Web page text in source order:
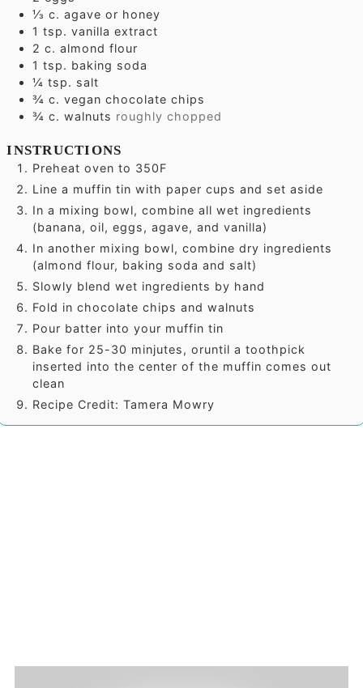
⅓ c. agave or honey
1 tsp. vanilla extract
2 c. almond flour
1 tsp. baking soda
¼ tsp. salt
¾ c. vegan chocolate chips
¾ c. walnuts roughly chopped
INSTRUCTIONS
Preheat oven to 350F
Line a muffin tin with paper cups and set aside
In a mixing bowl, combine all wet ingredients
(banana, oil, eggs, agave, and vanilla)
In another mixing bowl, combine dry ingredients
(almond flour, baking soda and salt)
Slowly blend wet ingredients by hand
Fold in chocolate chips and walnuts
Pour batter into your muffin tin
Bake for 25-30 minjutes, oruntil a toothpick
inserted into the center of the muffin comes out
clean
Recipe Credit: Tamera Mowry